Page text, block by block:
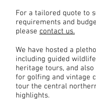
For a tailored quote to
requirements and
please contact us.
We have hosted a
including guided
heritage tours, and
for golfing and vintage
tour the central
highlights.